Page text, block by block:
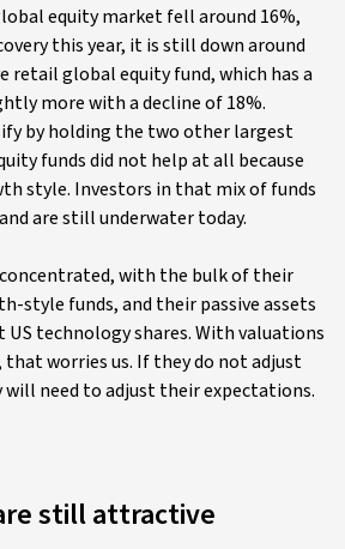
equity market fell around 16%,
this year, it is still down around
retail global equity fund, which has a
more with a decline of 18%.
by holding the two other largest
funds did not help at all because
style. Investors in that mix of funds
are still underwater today.
with the bulk of their
style funds, and their passive assets
technology shares. With valuations
that worries us. If they do not adjust
need to adjust their expectations.
still attractive